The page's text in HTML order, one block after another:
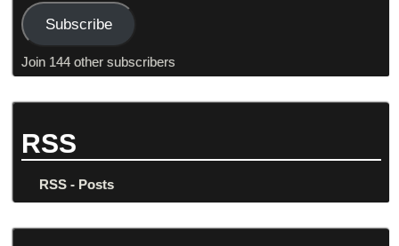
Subscribe
Join 144 other subscribers
RSS
RSS - Posts